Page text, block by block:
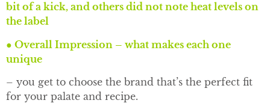
bit of a kick, and others did not note heat levels on
the label
● Overall Impression – what makes each one
unique
– you get to choose the brand that’s the perfect fit
for your palate and recipe.